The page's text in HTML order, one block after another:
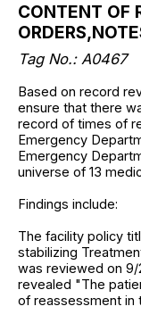
CONTENT OF
Tag No.: A0467
Based on record
ensure that there
record of times of
Emergency
Emergency
universe of 13
Findings include:
The facility policy
stabilizing
was reviewed on 9/
revealed "The
of reassessment in